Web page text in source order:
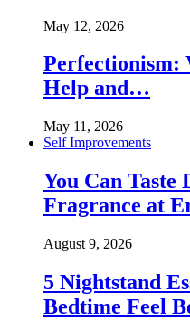
May 12, 2026
Perfectionism:
Help and…
May 11, 2026
Self Improvements
You Can Taste
Fragrance at
August 9, 2026
5 Nightstand
Bedtime Feel